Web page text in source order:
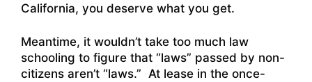
California, you deserve what you get.
Meantime, it wouldn’t take too much law
schooling to figure that “laws” passed by non-
citizens aren’t “laws.” At lease in the once-